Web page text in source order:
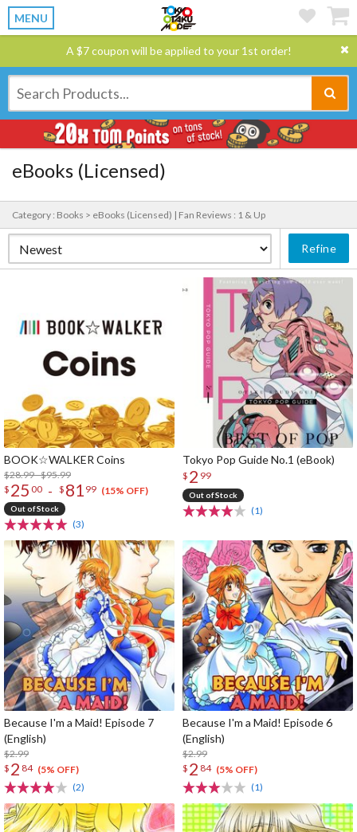
MENU
A $7 coupon will be applied to your 1st order!
eBooks (Licensed)
Category : Books > eBooks (Licensed) | Fan Reviews : 1 & Up
Refine
BOOK☆WALKER Coins
$28.99 - $95.99
$ 25 00 - $ 81 99 (15% OFF)
Out of Stock
(3)
Tokyo Pop Guide No.1 (eBook)
$ 2 99
Out of Stock
(1)
Because I'm a Maid! Episode 7
(English)
$2.99
$ 2 84 (5% OFF)
(2)
Because I'm a Maid! Episode 6
(English)
$2.99
$ 2 84 (5% OFF)
(1)